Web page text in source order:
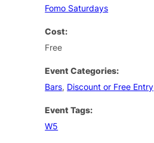
Fomo Saturdays
Cost:
Free
Event Categories:
Bars, Discount or Free Entry
Event Tags:
W5